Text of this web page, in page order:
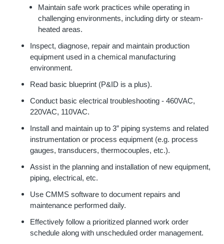
Maintain safe work practices while operating in
challenging environments, including dirty or steam-
heated areas.
Inspect, diagnose, repair and maintain production
equipment used in a chemical manufacturing
environment.
Read basic blueprint (P&ID is a plus).
Conduct basic electrical troubleshooting - 460VAC,
220VAC, 110VAC.
Install and maintain up to 3” piping systems and related
instrumentation or process equipment (e.g. process
gauges, transducers, thermocouples, etc.).
Assist in the planning and installation of new equipment,
piping, electrical, etc.
Use CMMS software to document repairs and
maintenance performed daily.
Effectively follow a prioritized planned work order
schedule along with unscheduled order management.